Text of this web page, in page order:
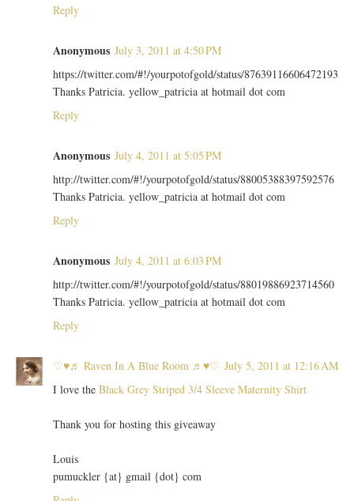
Reply
Anonymous July 3, 2011 at 4:50 PM
https://twitter.com/#!/yourpotofgold/status/87639116606472193
Thanks Patricia. yellow_patricia at hotmail dot com
Reply
Anonymous July 4, 2011 at 5:05 PM
http://twitter.com/#!/yourpotofgold/status/88005388397592576
Thanks Patricia. yellow_patricia at hotmail dot com
Reply
Anonymous July 4, 2011 at 6:03 PM
http://twitter.com/#!/yourpotofgold/status/88019886923714560
Thanks Patricia. yellow_patricia at hotmail dot com
Reply
♡♥♬ Raven In A Blue Room ♬♥♡ July 5, 2011 at 12:16 AM
I love the Black Grey Striped 3/4 Sleeve Maternity Shirt
Thank you for hosting this giveaway
Louis
pumuckler {at} gmail {dot} com